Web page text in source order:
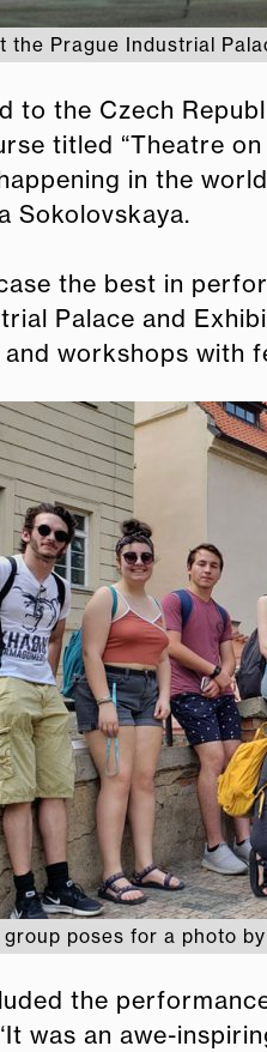
the Prague Industrial
the Czech
titled “Theatre
in the
Sokolovskaya.
the best in
Palace and
workshops with
poses for a photo
the
was an awe-